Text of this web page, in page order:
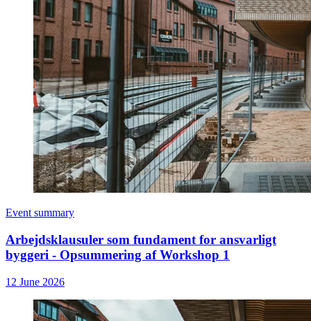
Event summary
Arbejdsklausuler som fundament for ansvarligt
byggeri - Opsummering af Workshop 1
12 June 2026